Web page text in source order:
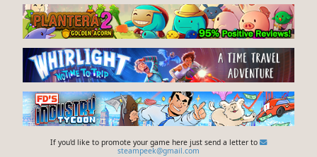
If you'd like to promote your game here just send a letter to
steampeek@gmail.com